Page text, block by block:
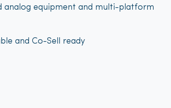
analog equipment and multi-platform
and Co-Sell ready